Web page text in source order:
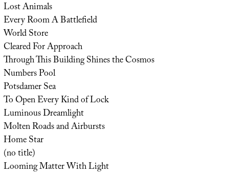
Lost Animals
Every Room A Battlefield
World Store
Cleared For Approach
Through This Building Shines the Cosmos
Numbers Pool
Potsdamer Sea
To Open Every Kind of Lock
Luminous Dreamlight
Molten Roads and Airbursts
Home Star
(no title)
Looming Matter With Light